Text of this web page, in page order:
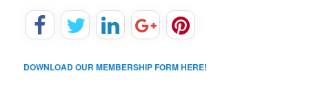
DOWNLOAD OUR MEMBERSHIP FORM HERE!